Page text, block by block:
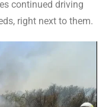
continued driving
right next to them.